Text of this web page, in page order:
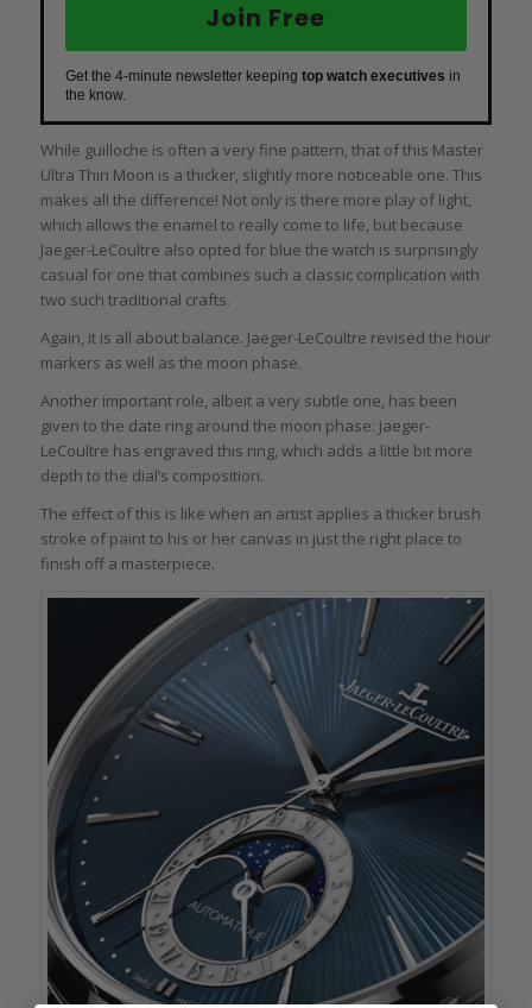
Join Free
Get the 4-minute newsletter keeping top watch executives in
the know.
While guilloche is often a very fine pattern, that of this Master
Ultra Thin Moon is a thicker, slightly more noticeable one. This
makes all the difference! Not only is there more play of light,
which allows the enamel to really come to life, but because
Jaeger-LeCoultre also opted for blue the watch is surprisingly
casual for one that combines such a classic complication with
two such traditional crafts.
Again, it is all about balance. Jaeger-LeCoultre revised the hour
markers as well as the moon phase.
Another important role, albeit a very subtle one, has been
given to the date ring around the moon phase: Jaeger-
LeCoultre has engraved this ring, which adds a little bit more
depth to the dial’s composition.
The effect of this is like when an artist applies a thicker brush
stroke of paint to his or her canvas in just the right place to
finish off a masterpiece.